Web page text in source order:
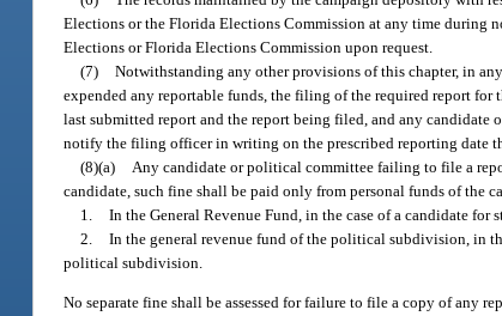
Elections or the Florida Elections Commission at any time during
Elections or Florida Elections Commission upon request.
(7) Notwithstanding any other provisions of this chapter, in
expended any reportable funds, the filing of the required report
last submitted report and the report being filed, and any
notify the filing officer in writing on the prescribed reporting date
(8)(a)
Any candidate or political committee failing to file a
candidate, such fine shall be paid only from personal funds of the
1. In the General Revenue Fund, in the case of a candidate
2. In the general revenue fund of the political subdivision, in
political subdivision.
No separate fine shall be assessed for failure to file a copy of any